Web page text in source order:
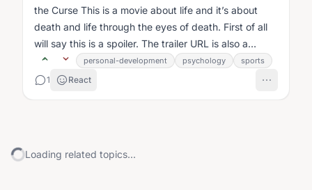
the Curse This is a movie about life and it’s about
death and life through the eyes of death. First of all
will say this is a spoiler. The trailer URL is also a
spoiler....
personal-development psychology sports
1 React
Loading related topics...